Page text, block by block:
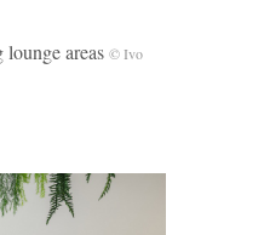
areas © Ivo